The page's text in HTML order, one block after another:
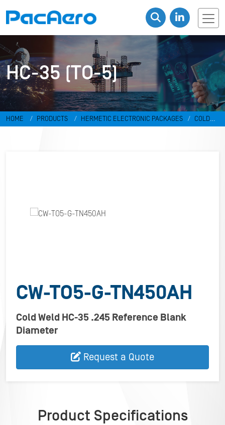
HC-35 (TO-5)
HOME PRODUCTS HERMETIC ELECTRONIC PACKAGES
COLD
CW-TO5-G-TN450AH
Cold Weld HC-35 .245 Reference Blank
Diameter
Request a Quote
Product Specifications